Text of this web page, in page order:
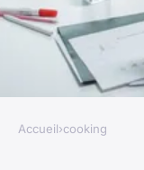
Accueil›cooking